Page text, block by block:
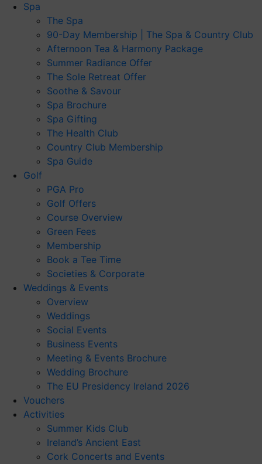
Spa
The Spa
90-Day Membership | The Spa & Country Club
Afternoon Tea & Harmony Package
Summer Radiance Offer
The Sole Retreat Offer
Soothe & Savour
Spa Brochure
Spa Gifting
The Health Club
Country Club Membership
Spa Guide
Golf
PGA Pro
Golf Offers
Course Overview
Green Fees
Membership
Book a Tee Time
Societies & Corporate
Weddings & Events
Overview
Weddings
Social Events
Business Events
Meeting & Events Brochure
Wedding Brochure
The EU Presidency Ireland 2026
Vouchers
Activities
Summer Kids Club
Ireland’s Ancient East
Cork Concerts and Events